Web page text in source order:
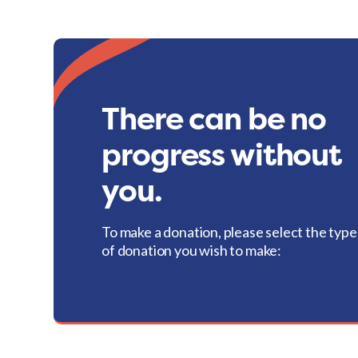
There can be no
progress without
you.
To make a donation, please select the type
of donation you wish to make: